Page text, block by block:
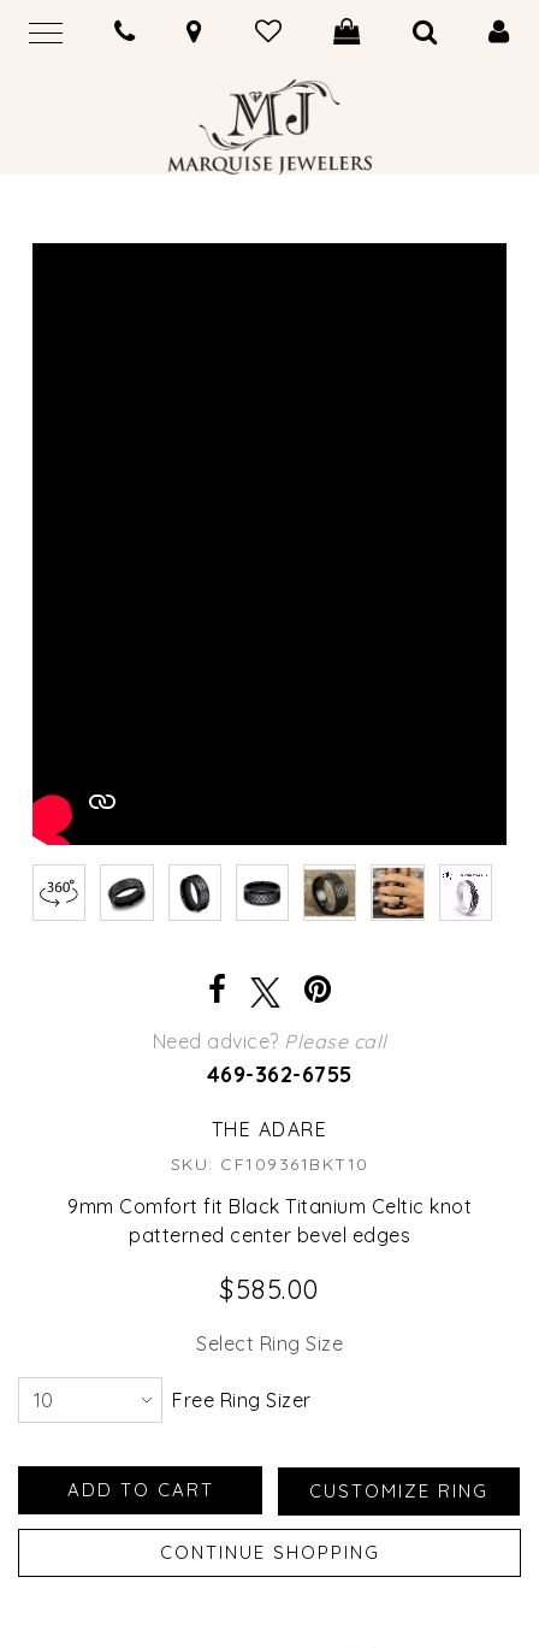
Need advice? Please call
469-362-6755
THE ADARE
SKU: CF109361BKT10
9mm Comfort fit Black Titanium Celtic knot
patterned center bevel edges
$585.00
Select Ring Size
Free Ring Sizer